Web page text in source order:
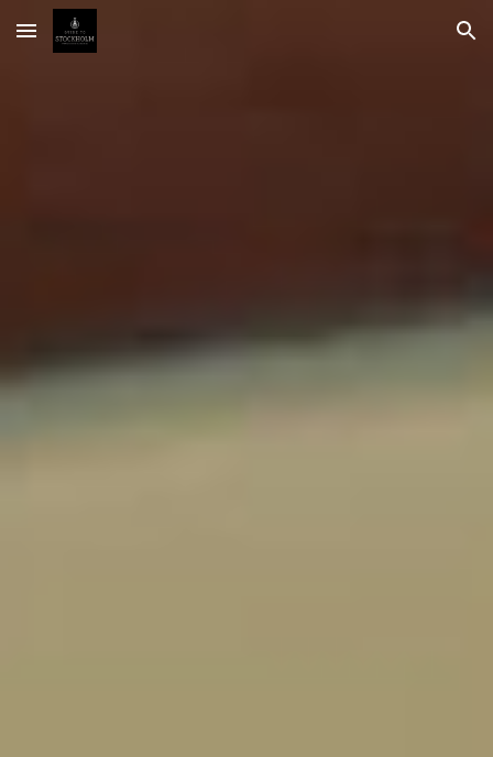
Skip to main content Skip to navigation